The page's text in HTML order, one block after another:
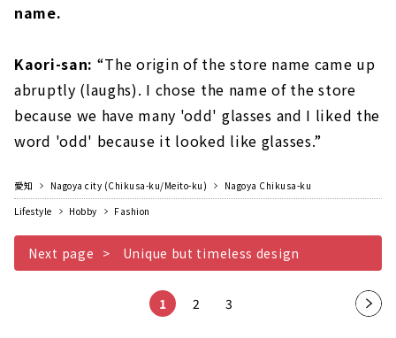
name.
Kaori-san: “The origin of the store name came up
abruptly (laughs). I chose the name of the store
because we have many 'odd' glasses and I liked the
word 'odd' because it looked like glasses.”
愛知 Nagoya city (Chikusa-ku/Meito-ku)
Nagoya Chikusa-ku
Lifestyle
Hobby Fashion
Next page Unique but timeless design
1 2 3
Nex